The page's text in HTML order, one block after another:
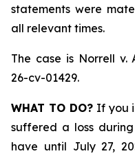
statements were
all relevant times.
The case is Norrell v.
26-cv-01429.
WHAT TO DO?If you
suffered a loss
have until July 27,